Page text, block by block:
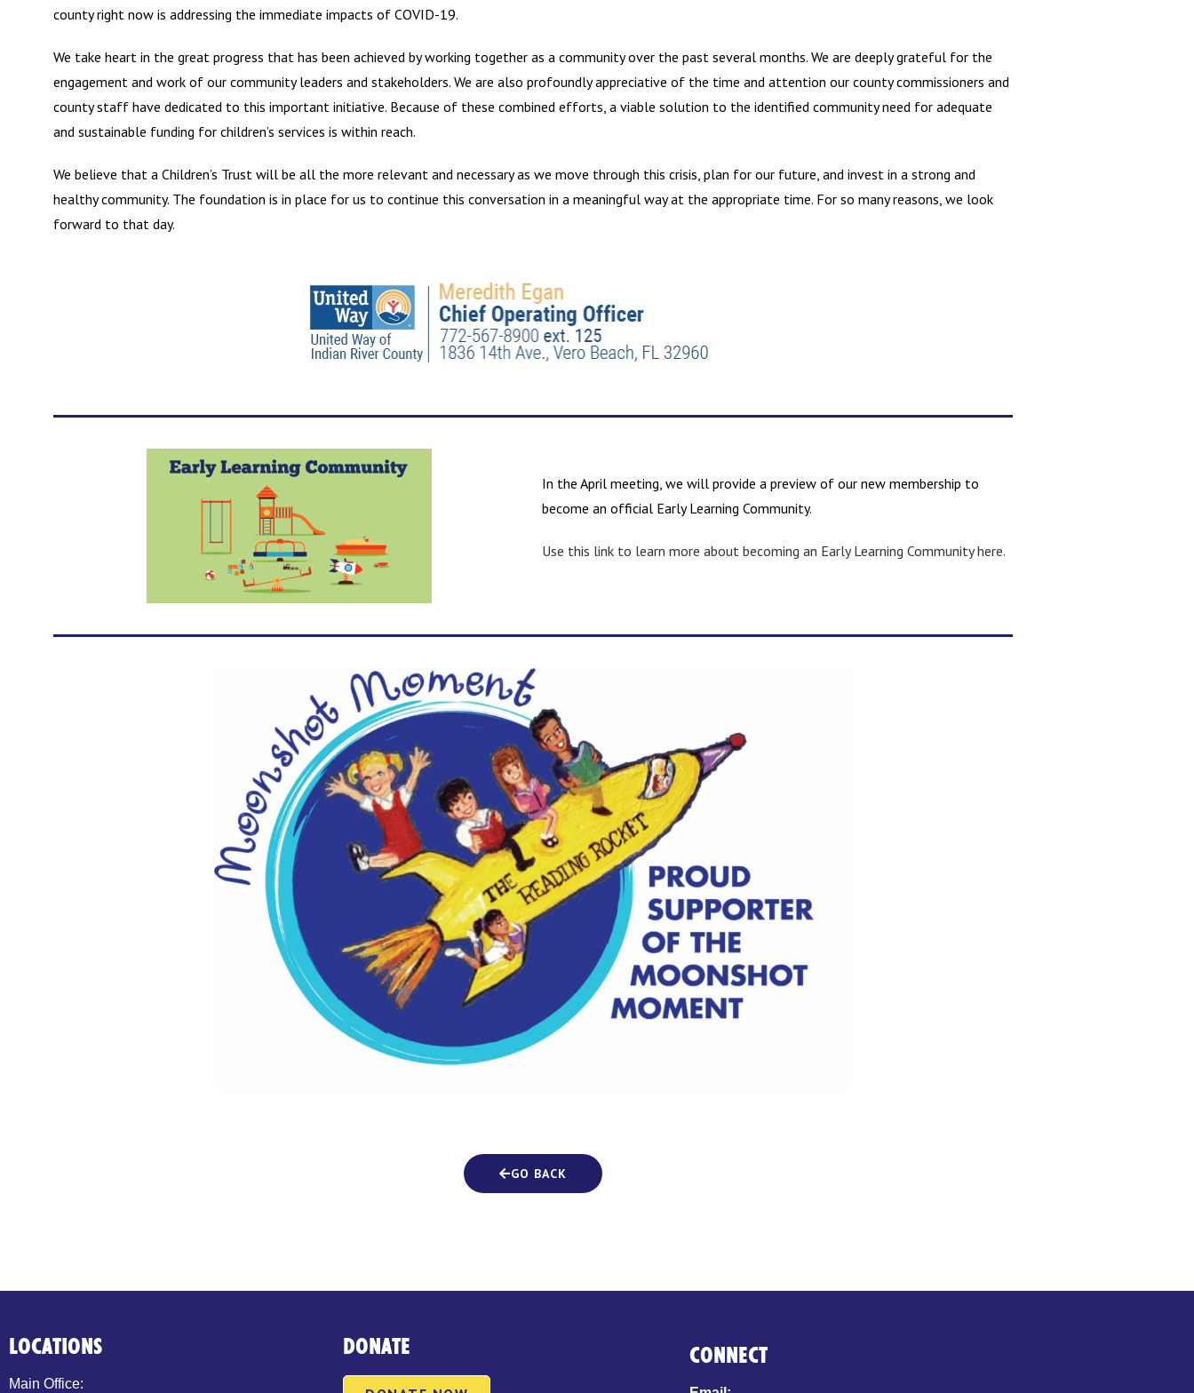
county right now is addressing the immediate impacts of COVID-19.
We take heart in the great progress that has been achieved by working together as a community over the past several months. We are deeply grateful for the
engagement and work of our community leaders and stakeholders. We are also profoundly appreciative of the time and attention our county commissioners and
county staff have dedicated to this important initiative. Because of these combined efforts, a viable solution to the identified community need for adequate
and sustainable funding for children’s services is within reach.
We believe that a Children’s Trust will be all the more relevant and necessary as we move through this crisis, plan for our future, and invest in a strong and
healthy community. The foundation is in place for us to continue this conversation in a meaningful way at the appropriate time. For so many reasons, we look
forward to that day.
In the April meeting, we will provide a preview of our new membership to
become an official Early Learning Community.
Use this link to learn more about becoming an Early Learning Community here.
GO BACK
LOCATIONS
Main Office:
DONATE CONNECT